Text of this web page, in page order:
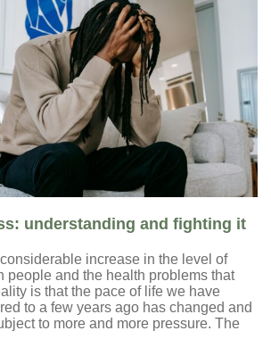
understanding and fighting it
increase in the level of
people and the health problems that
is that the pace of life we have
to a few years ago has changed and
to more and more pressure. The